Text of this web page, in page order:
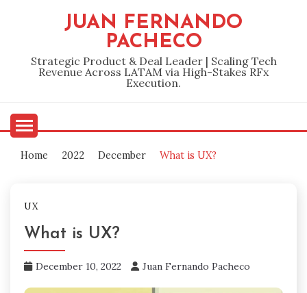
JUAN FERNANDO
PACHECO
Strategic Product & Deal Leader | Scaling Tech
Revenue Across LATAM via High-Stakes RFx
Execution.
Home 2022 December What is UX?
UX
What is UX?
December 10, 2022 Juan Fernando Pacheco